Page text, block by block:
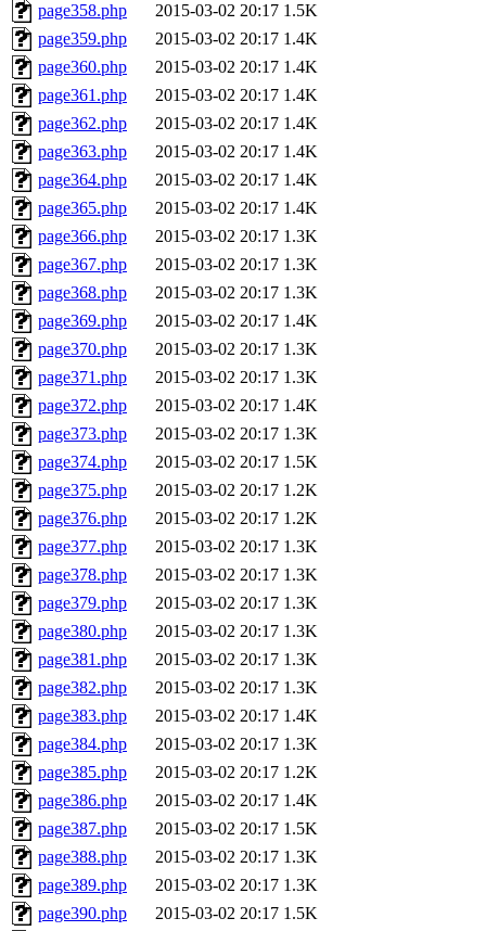
page358.php
2015-03-02 20:17 1.5K
page359.php
2015-03-02 20:17 1.4K
page360.php
2015-03-02 20:17 1.4K
page361.php
2015-03-02 20:17 1.4K
page362.php
2015-03-02 20:17 1.4K
page363.php
2015-03-02 20:17 1.4K
page364.php
2015-03-02 20:17 1.4K
page365.php
2015-03-02 20:17 1.4K
page366.php
2015-03-02 20:17 1.3K
page367.php
2015-03-02 20:17 1.3K
page368.php
2015-03-02 20:17 1.3K
page369.php
2015-03-02 20:17 1.4K
page370.php
2015-03-02 20:17 1.3K
page371.php
2015-03-02 20:17 1.3K
page372.php
2015-03-02 20:17 1.4K
page373.php
2015-03-02 20:17 1.3K
page374.php
2015-03-02 20:17 1.5K
page375.php
2015-03-02 20:17 1.2K
page376.php
2015-03-02 20:17 1.2K
page377.php
2015-03-02 20:17 1.3K
page378.php
2015-03-02 20:17 1.3K
page379.php
2015-03-02 20:17 1.3K
page380.php
2015-03-02 20:17 1.3K
page381.php
2015-03-02 20:17 1.3K
page382.php
2015-03-02 20:17 1.3K
page383.php
2015-03-02 20:17 1.4K
page384.php
2015-03-02 20:17 1.3K
page385.php
2015-03-02 20:17 1.2K
page386.php
2015-03-02 20:17 1.4K
page387.php
2015-03-02 20:17 1.5K
page388.php
2015-03-02 20:17 1.3K
page389.php
2015-03-02 20:17 1.3K
page390.php
2015-03-02 20:17 1.5K